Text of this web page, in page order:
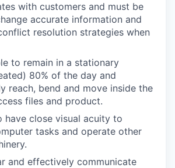
with customers and must be
accurate information and
resolution strategies when
to remain in a stationary
80% of the day and
reach, bend and move inside the
files and product.
have close visual acuity to
tasks and operate other
and effectively communicate